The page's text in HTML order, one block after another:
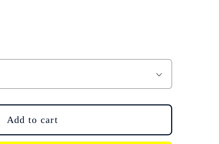
Add to cart